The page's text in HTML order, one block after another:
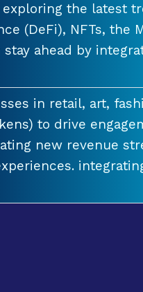
exploring the latest
(DeFi), NFTs, the
ahead by
in retail, art,
to drive
new revenue